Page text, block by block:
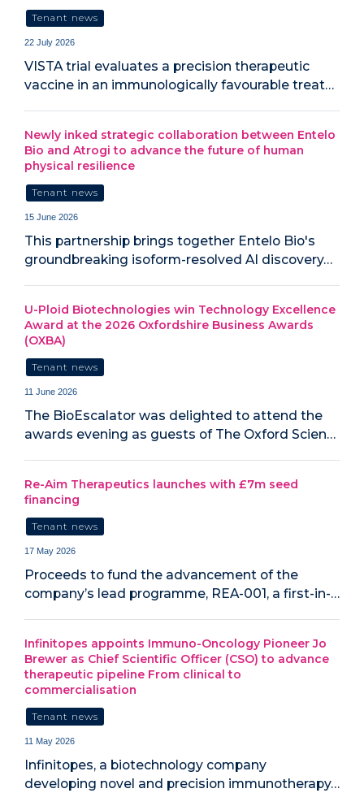
Tenant news
22 July 2026
VISTA trial evaluates a precision therapeutic
vaccine in an immunologically favourable treat…
Newly inked strategic collaboration between Entelo
Bio and Atrogi to advance the future of human
physical resilience
Tenant news
15 June 2026
This partnership brings together Entelo Bio's
groundbreaking isoform-resolved AI discovery…
U-Ploid Biotechnologies win Technology Excellence
Award at the 2026 Oxfordshire Business Awards
(OXBA)
Tenant news
11 June 2026
The BioEscalator was delighted to attend the
awards evening as guests of The Oxford Scien…
Re-Aim Therapeutics launches with £7m seed
financing
Tenant news
17 May 2026
Proceeds to fund the advancement of the
company’s lead programme, REA-001, a first-in-…
Infinitopes appoints Immuno-Oncology Pioneer Jo
Brewer as Chief Scientific Officer (CSO) to advance
therapeutic pipeline From clinical to
commercialisation
Tenant news
11 May 2026
Infinitopes, a biotechnology company
developing novel and precision immunotherapy…